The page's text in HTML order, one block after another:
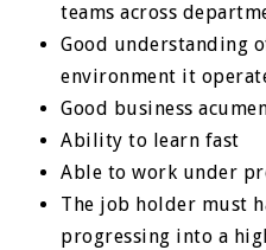
teams across
Good understanding
environment it
Good business
Ability to learn fast
Able to work under
The job holder must
progressing into a